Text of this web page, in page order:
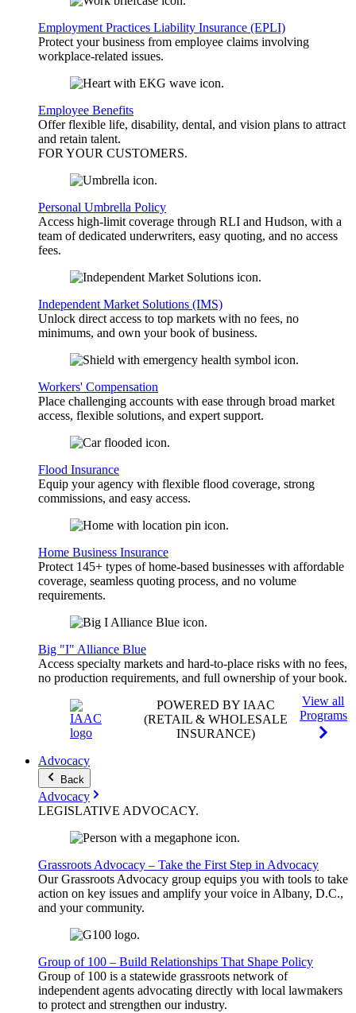
Employment Practices Liability Insurance (EPLI)
Protect your business from employee claims involving
workplace-related issues.
Employee Benefits
Offer flexible life, disability, dental, and vision plans to attract
and retain talent.
FOR YOUR CUSTOMERS.
Personal Umbrella Policy
Access high-limit coverage through RLI and Hudson, with a
team of dedicated underwriters, easy quoting, and no access
fees.
Independent Market Solutions (IMS)
Unlock direct access to top markets with no fees, no
minimums, and own your book of business.
Workers' Compensation
Place challenging accounts with ease through broad market
access, flexible solutions, and expert support.
Flood Insurance
Equip your agency with flexible flood coverage, strong
commissions, and easy access.
Home Business Insurance
Protect 145+ types of home-based businesses with affordable
coverage, seamless quoting process, and no volume
requirements.
Big "I" Alliance Blue
Access specialty markets and hard-to-place risks with no fees,
no production requirements, and full ownership of your book.
POWERED BY IAAC
(RETAIL & WHOLESALE
INSURANCE)
View all
Programs
Advocacy
Back
Advocacy
LEGISLATIVE ADVOCACY.
Grassroots Advocacy – Take the First Step in Advocacy
Our Grassroots Advocacy group equips you with tools to take
action on key issues and amplify your voice in Albany, D.C.,
and your community.
Group of 100 – Build Relationships That Shape Policy
Group of 100 is a statewide grassroots network of
independent agents advocating directly with local lawmakers
to protect and strengthen our industry.